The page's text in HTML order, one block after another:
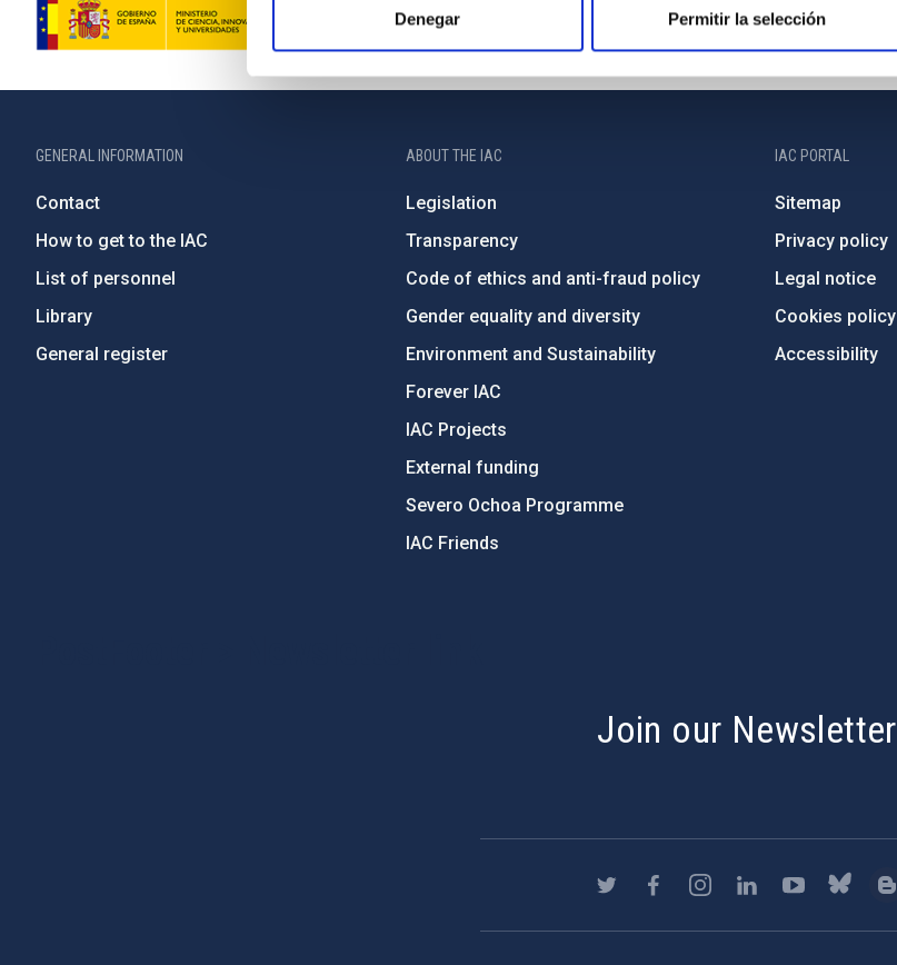
Denegar Permitir la selección
GENERAL INFORMATION
Contact
How to get to the IAC
List of personnel
Library
General register
ABOUT THE IAC
Legislation
Transparency
Code of ethics and anti-fraud policy
Gender equality and diversity
Environment and Sustainability
Forever IAC
IAC Projects
External funding
Severo Ochoa Programme
IAC Friends
IAC PORTAL
Sitemap
Privacy policy
Legal notice
Cookies policy
Accessibility
Join our Newsletter